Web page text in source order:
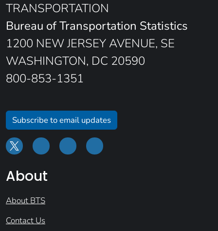
TRANSPORTATION
Bureau of Transportation Statistics
1200 NEW JERSEY AVENUE, SE
WASHINGTON, DC 20590
800-853-1351
Subscribe to email updates
About
About BTS
Contact Us